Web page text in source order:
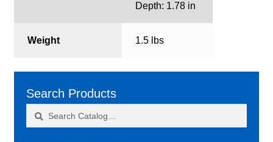
Depth: 1.78 in
Weight 1.5 lbs
Search Products